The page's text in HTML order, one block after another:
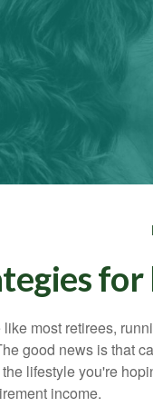
like most retirees,
good news is that
lifestyle you're
income.